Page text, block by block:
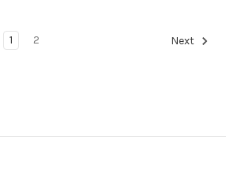
1 2 Next